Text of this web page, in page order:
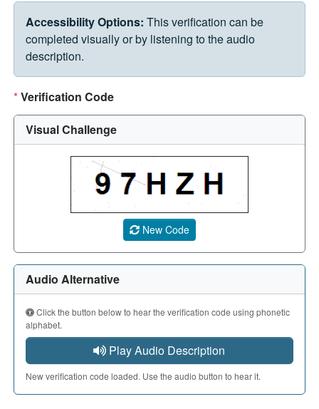
VERIFICATION CHALLENGE
Accessibility Options: This verification can be
completed visually or by listening to the audio
description.
*Verification Code
Visual Challenge
A CAPTCHA image showing a 5-character code. Use
New Code
Audio Alternative
Click the button below to hear the verification code using phonetic
alphabet.
Play Audio Description
New verification code loaded. Use the audio button to hear it.